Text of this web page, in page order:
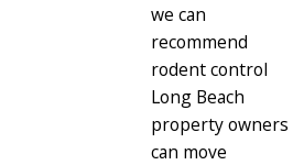
we can
recommend
rodent control
Long Beach
property owners
can move